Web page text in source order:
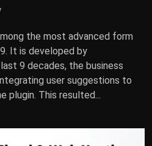
the most advanced form
It is developed by
9 decades, the business
user suggestions to
plugin. This resulted...